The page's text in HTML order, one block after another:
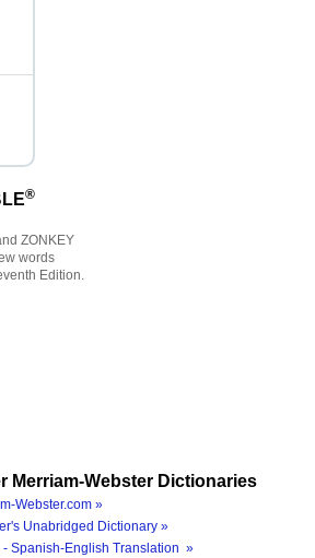
®
ZONKEY
words
Edition.
Merriam-Webster Dictionaries
Webster.com »
Unabridged Dictionary »
- Spanish-English Translation »